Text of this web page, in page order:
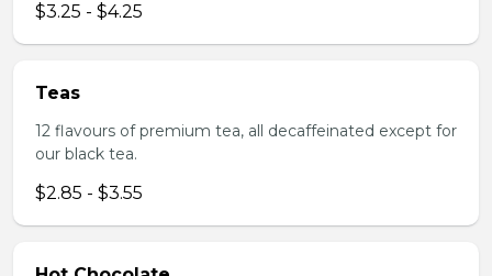
$3.25 - $4.25
Teas
12 flavours of premium tea, all decaffeinated except for
our black tea.
$2.85 - $3.55